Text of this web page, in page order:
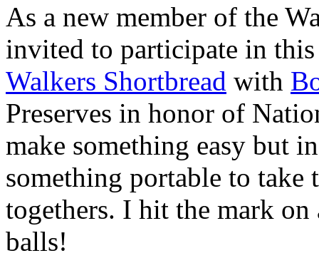
As a new member of the
invited to participate in
Walkers Shortbread with
Preserves in honor of
make something easy but
something portable to take
togethers. I hit the mark on
balls!